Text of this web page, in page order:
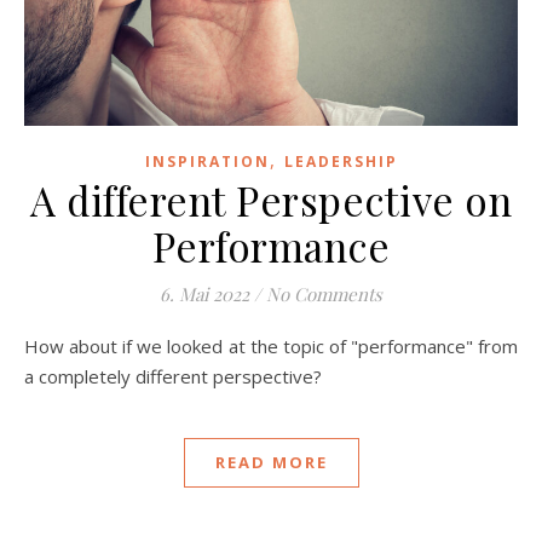
INSPIRATION , LEADERSHIP
A different Perspective on
Performance
6. Mai 2022 / No Comments
How about if we looked at the topic of "performance" from
a completely different perspective?
READ MORE